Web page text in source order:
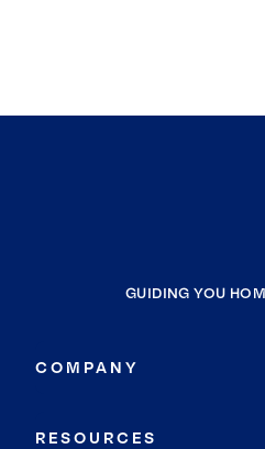
GUIDING YOU
COMPANY
RESOURCES